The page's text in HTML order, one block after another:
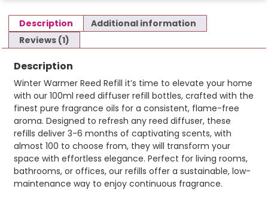
Description
Additional information
Reviews (1)
Description
Winter Warmer Reed Refill it’s time to elevate your home
with our 100ml reed diffuser refill bottles, crafted with the
finest pure fragrance oils for a consistent, flame-free
aroma. Designed to refresh any reed diffuser, these
refills deliver 3-6 months of captivating scents, with
almost 100 to choose from, they will transform your
space with effortless elegance. Perfect for living rooms,
bathrooms, or offices, our refills offer a sustainable, low-
maintenance way to enjoy continuous fragrance.